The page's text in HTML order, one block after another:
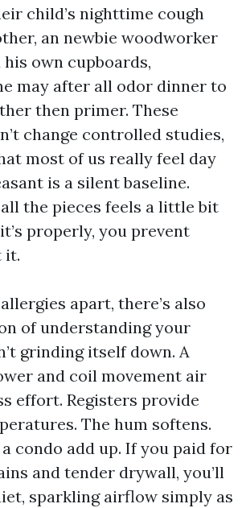
child’s nighttime cough
an newbie woodworker
own cupboards,
may after all odor dinner to
then primer. These
change controlled studies,
most of us really feel day
is a silent baseline.
all the pieces feels a little bit
properly, you prevent
it.
apart, there’s also
of understanding your
grinding itself down. A
and coil movement air
effort. Registers provide
The hum softens.
condo add up. If you paid for
and tender drywall, you’ll
sparkling airflow simply as